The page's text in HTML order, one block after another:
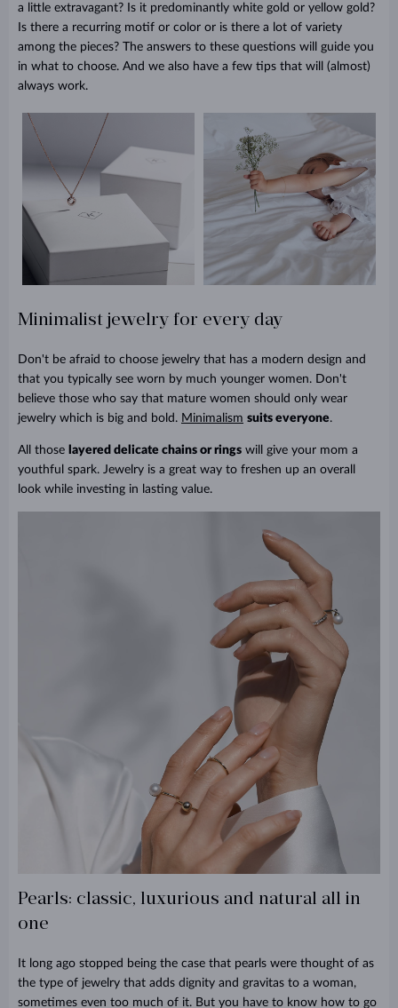
a little extravagant? Is it predominantly white gold or yellow gold?
Is there a recurring motif or color or is there a lot of variety
among the pieces? The answers to these questions will guide you
in what to choose. And we also have a few tips that will (almost)
always work.
Minimalist jewelry for every day
Don't be afraid to choose jewelry that has a modern design and
that you typically see worn by much younger women. Don't
believe those who say that mature women should only wear
jewelry which is big and bold. Minimalism suits everyone.
All those layered delicate chains or rings will give your mom a
youthful spark. Jewelry is a great way to freshen up an overall
look while investing in lasting value.
Pearls: classic, luxurious and natural all in
one
It long ago stopped being the case that pearls were thought of as
the type of jewelry that adds dignity and gravitas to a woman,
sometimes even too much of it. But you have to know how to go